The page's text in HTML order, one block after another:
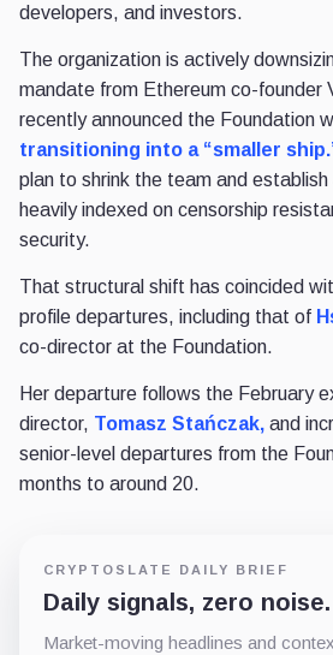
developers, and investors.
The organization is actively
mandate from Ethereum co-founder
recently announced the Foundation
transitioning into a “smaller
plan to shrink the team and
heavily indexed on censorship
security.
That structural shift has coincided
profile departures, including that of
co-director at the Foundation.
Her departure follows the February
director, Tomasz Stańczak, and
senior-level departures from the
months to around 20.
CRYPTOSLATE DAILY BRIEF
Daily signals, zero noise.
Market-moving headlines and